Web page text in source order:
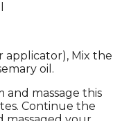
applicator), Mix the
oil.
massage this
Continue the